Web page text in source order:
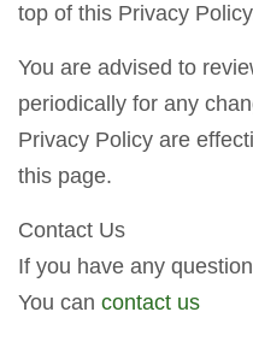
top of this Privacy
You are advised to
periodically for any
Privacy Policy are
this page.
Contact Us
If you have any
You can contact us